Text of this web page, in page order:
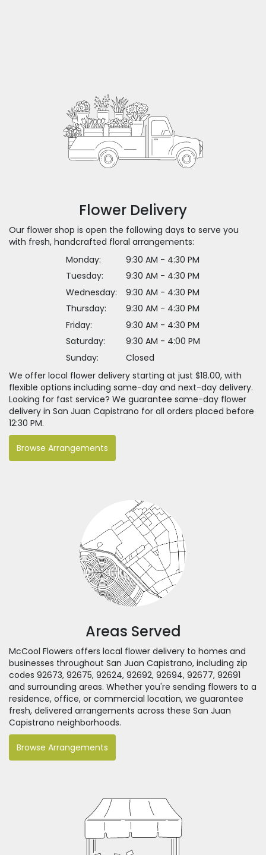
Flower Delivery
Our flower shop is open the following days to serve you
with fresh, handcrafted floral arrangements:
Monday:
9:30 AM - 4:30 PM
Tuesday:
9:30 AM - 4:30 PM
Wednesday:
9:30 AM - 4:30 PM
Thursday:
9:30 AM - 4:30 PM
Friday:
9:30 AM - 4:30 PM
Saturday:
9:30 AM - 4:00 PM
Sunday:
Closed
We offer local flower delivery starting at just $18.00, with
flexible options including same-day and next-day delivery.
Looking for fast service? We guarantee same-day flower
delivery in San Juan Capistrano for all orders placed before
12:30 PM.
Browse Arrangements
Areas Served
McCool Flowers offers local flower delivery to homes and
businesses throughout San Juan Capistrano, including zip
codes 92673, 92675, 92624, 92692, 92694, 92677, 92691
and surrounding areas. Whether you're sending flowers to a
residence, office, or commercial location, we guarantee
fresh, delivered arrangements across these San Juan
Capistrano neighborhoods.
Browse Arrangements